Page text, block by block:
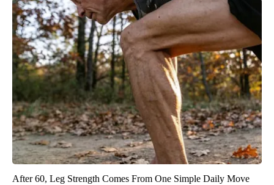
After 60, Leg Strength Comes From One Simple Daily Move